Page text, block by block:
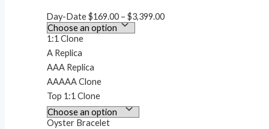
Day-Date$169.00 –$3,399.00
1:1 Clone
A Replica
AAA Replica
AAAAA Clone
Top 1:1 Clone
Oyster Bracelet